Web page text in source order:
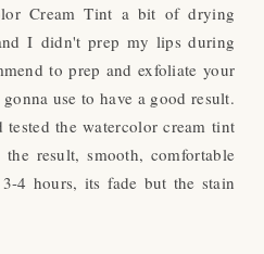
Cream Tint a bit of drying
I didn't prep my lips during
to prep and exfoliate your
use to have a good result.
the watercolor cream tint
result, smooth, comfortable
4 hours, its fade but the stain